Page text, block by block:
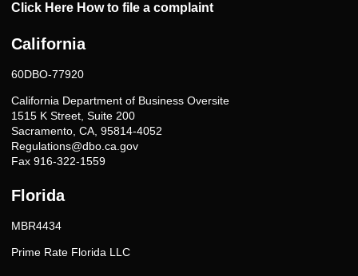
Click Here How to file a complaint
California
60DBO-77920
California Department of Business Oversite
1515 K Street, Suite 200
Sacramento, CA, 95814-4052
Regulations@dbo.ca.gov
Fax 916-322-1559
Florida
MBR4434
Prime Rate Florida LLC